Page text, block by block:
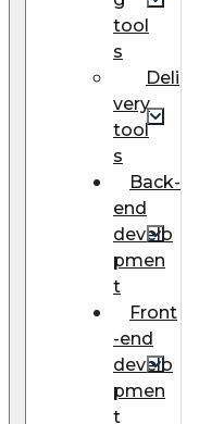
tool
s
Deli
very
tool
s
Back-
end
develo
pmen
t
Front
-end
develo
pmen
t